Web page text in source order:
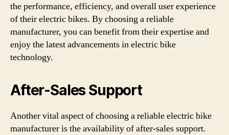
the performance, efficiency, and overall user experience
of their electric bikes. By choosing a reliable
manufacturer, you can benefit from their expertise and
enjoy the latest advancements in electric bike
technology.
After-Sales Support
Another vital aspect of choosing a reliable electric bike
manufacturer is the availability of after-sales support.